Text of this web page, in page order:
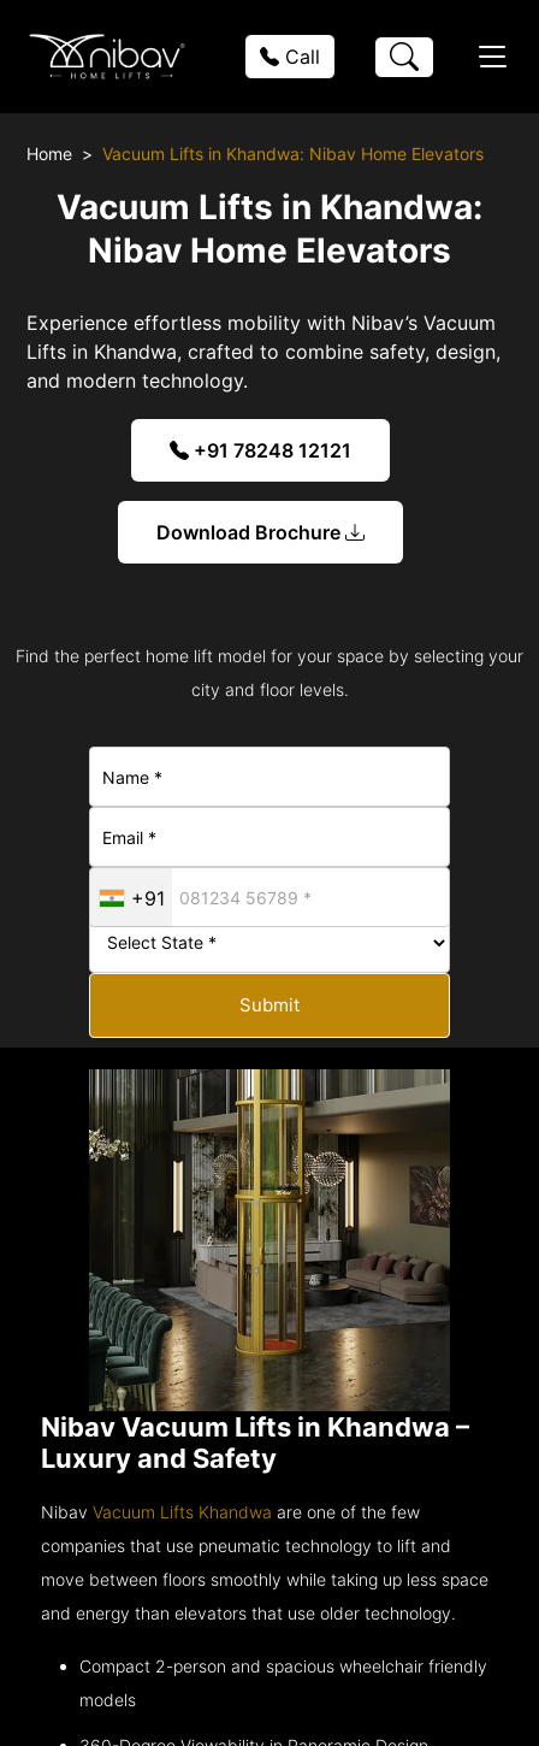
Call
Home Vacuum Lifts in Khandwa: Nibav Home Elevators
Vacuum Lifts in Khandwa:
Nibav Home Elevators
Experience effortless mobility with Nibav’s Vacuum
Lifts in Khandwa, crafted to combine safety, design,
and modern technology.
+91 78248 12121
Download Brochure
Find the perfect home lift model for your space by selecting your
city and floor levels.
+91
Submit
Nibav Vacuum Lifts in Khandwa –
Luxury and Safety
NibavVacuum Lifts Khandwa are one of the few
companies that use pneumatic technology to lift and
move between floors smoothly while taking up less space
and energy than elevators that use older technology.
Compact 2-person and spacious wheelchair friendly
models